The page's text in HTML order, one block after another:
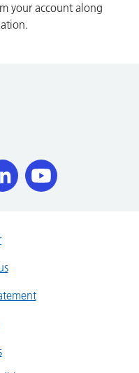
your account along